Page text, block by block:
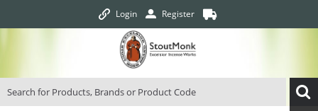
Login Register